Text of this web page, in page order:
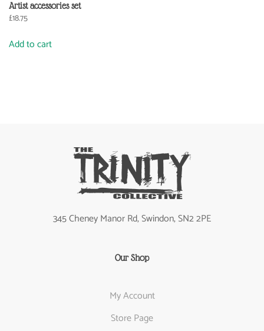
Artist accessories set
£18.75
Add to cart
345 Cheney Manor Rd, Swindon, SN2 2PE
Our Shop
My Account
Store Page